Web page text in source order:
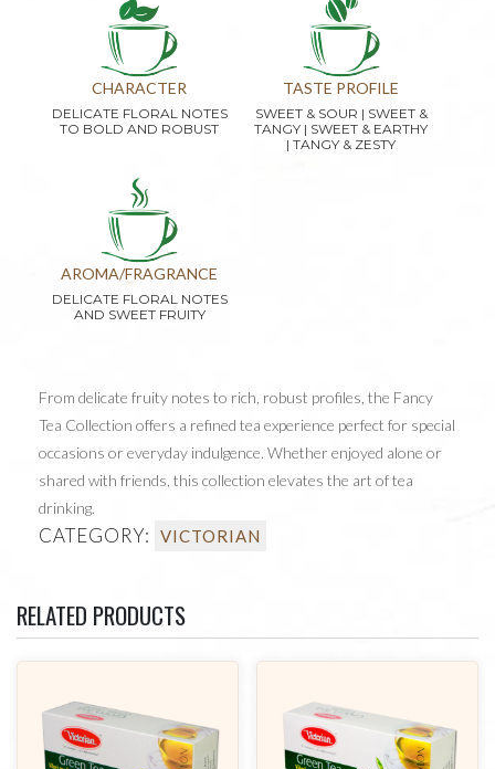
CHARACTER
DELICATE FLORAL NOTES
TO BOLD AND ROBUST
TASTE PROFILE
SWEET & SOUR | SWEET &
TANGY | SWEET & EARTHY
| TANGY & ZESTY
AROMA/FRAGRANCE
DELICATE FLORAL NOTES
AND SWEET FRUITY
From delicate fruity notes to rich, robust profiles, the Fancy
Tea Collection offers a refined tea experience perfect for special
occasions or everyday indulgence. Whether enjoyed alone or
shared with friends, this collection elevates the art of tea
drinking.
CATEGORY: VICTORIAN
RELATED PRODUCTS